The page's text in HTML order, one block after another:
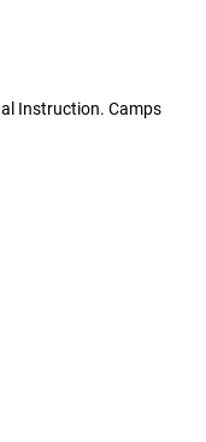
Instruction. Camps